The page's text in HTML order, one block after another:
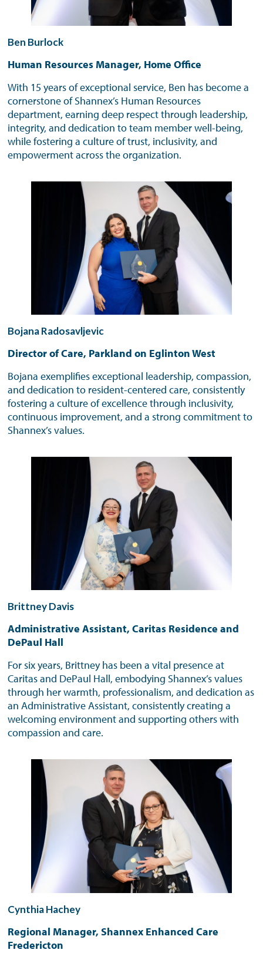
Ben Burlock
Human Resources Manager, Home Office
With 15 years of exceptional service, Ben has become a
cornerstone of Shannex’s Human Resources
department, earning deep respect through leadership,
integrity, and dedication to team member well-being,
while fostering a culture of trust, inclusivity, and
empowerment across the organization.
Bojana Radosavljevic
Director of Care, Parkland on Eglinton West
Bojana exemplifies exceptional leadership, compassion,
and dedication to resident-centered care, consistently
fostering a culture of excellence through inclusivity,
continuous improvement, and a strong commitment to
Shannex’s values.
Brittney Davis
Administrative Assistant, Caritas Residence and
DePaul Hall
For six years, Brittney has been a vital presence at
Caritas and DePaul Hall, embodying Shannex’s values
through her warmth, professionalism, and dedication as
an Administrative Assistant, consistently creating a
welcoming environment and supporting others with
compassion and care.
Cynthia Hachey
Regional Manager, Shannex Enhanced Care
Fredericton